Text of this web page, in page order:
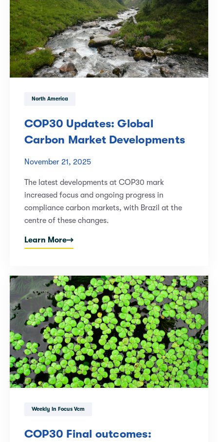
North America
COP30 Updates: Global
Carbon Market Developments
November 21, 2025
The latest developments at COP30 mark
increased focus and ongoing progress in
compliance carbon markets, with Brazil at the
centre of these changes.
Learn More
Weekly In Focus Vcm
COP30 Final outcomes: